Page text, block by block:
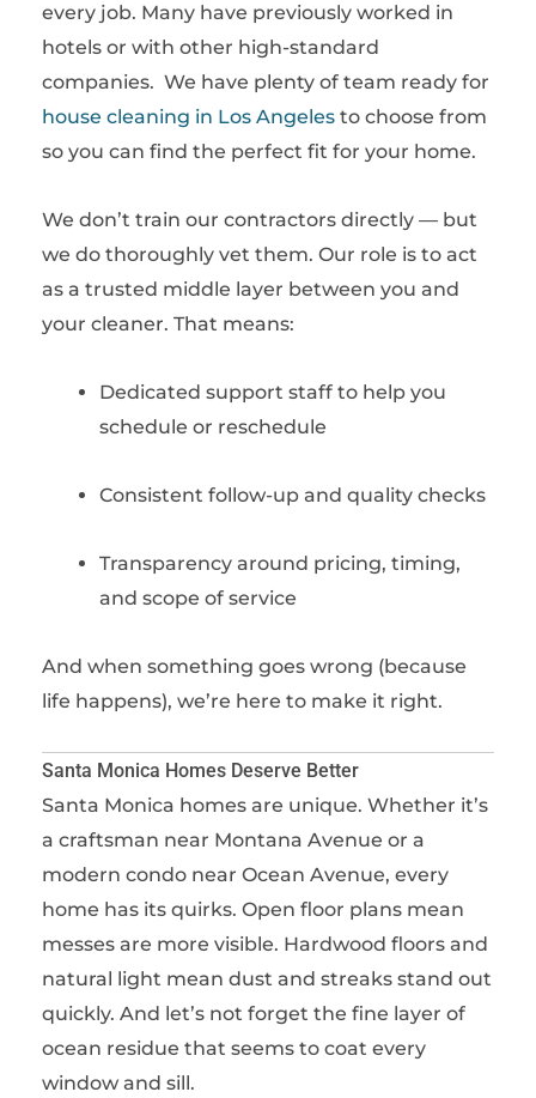
every job. Many have previously worked in
hotels or with other high-standard
companies. We have plenty of team ready for
house cleaning in Los Angeles to choose from
so you can find the perfect fit for your home.
We don’t train our contractors directly — but
we do thoroughly vet them. Our role is to act
as a trusted middle layer between you and
your cleaner. That means:
Dedicated support staff to help you
schedule or reschedule
Consistent follow-up and quality checks
Transparency around pricing, timing,
and scope of service
And when something goes wrong (because
life happens), we’re here to make it right.
Santa Monica Homes Deserve Better
Santa Monica homes are unique. Whether it’s
a craftsman near Montana Avenue or a
modern condo near Ocean Avenue, every
home has its quirks. Open floor plans mean
messes are more visible. Hardwood floors and
natural light mean dust and streaks stand out
quickly. And let’s not forget the fine layer of
ocean residue that seems to coat every
window and sill.